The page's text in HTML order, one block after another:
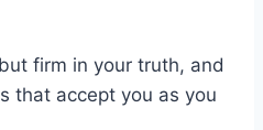
firm in your truth, and
that accept you as you